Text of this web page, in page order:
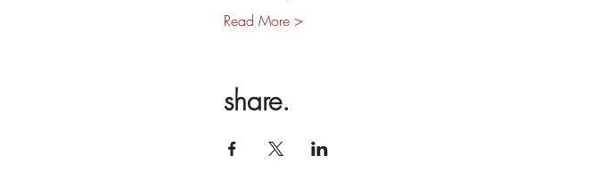
Read More >
share.